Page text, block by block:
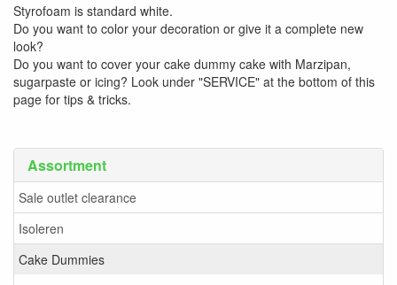
Assortment
Sale outlet clearance
Isoleren
Cake Dummies
Styrofoam is standard white.
Do you want to color your decoration or give it a complete new
look?
Do you want to cover your cake dummy cake with Marzipan,
sugarpaste or icing? Look under "SERVICE" at the bottom of this
page for tips & tricks.